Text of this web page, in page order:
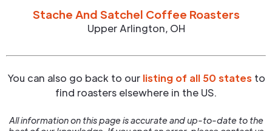
Stache And Satchel Coffee Roasters
Upper Arlington, OH
You can also go back to our listing of all 50 states to
find roasters elsewhere in the US.
All information on this page is accurate and up-to-date to the